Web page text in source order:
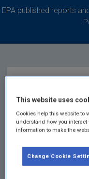
EPA published reports
Online
Form -
4.10.1
This website uses
Cookies help this website to
understand how you
information to make the
Change Cookie